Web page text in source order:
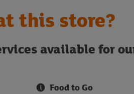
this store?
available for
Food to Go